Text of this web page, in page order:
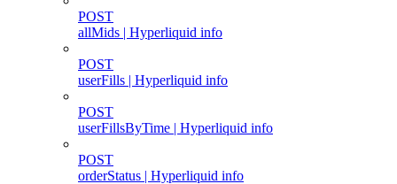
POST
allMids | Hyperliquid info
POST
userFills | Hyperliquid info
POST
userFillsByTime | Hyperliquid info
POST
orderStatus | Hyperliquid info